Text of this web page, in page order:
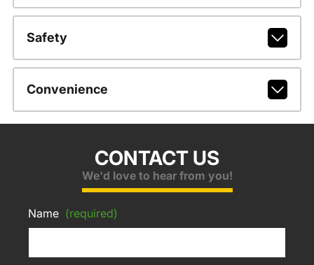
Safety
Convenience
CONTACT US
We'd love to hear from you!
Name (required)